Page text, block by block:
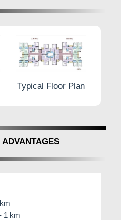
Typical Floor Plan
ADVANTAGES
1 km